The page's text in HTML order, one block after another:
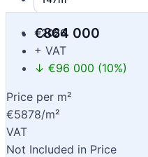
2026
€864 000
+ VAT
↓ €96 000 (10%)
Price per m²
€5878/m²
VAT
Not Included in Price